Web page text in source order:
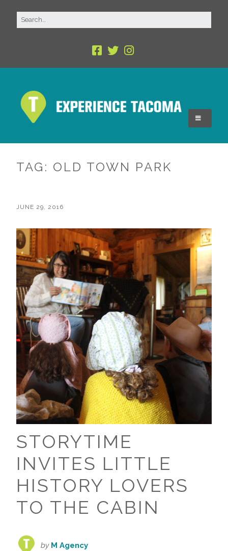
TAG: OLD TOWN PARK
JUNE 29, 2016
STORYTIME
INVITES LITTLE
HISTORY LOVERS
TO THE CABIN
by M Agency